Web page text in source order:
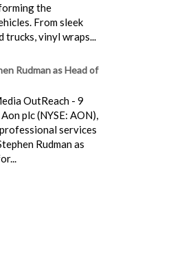
the
From sleek
trucks, vinyl wraps...
Rudman as Head of
OutReach - 9
plc (NYSE: AON),
services
Rudman as